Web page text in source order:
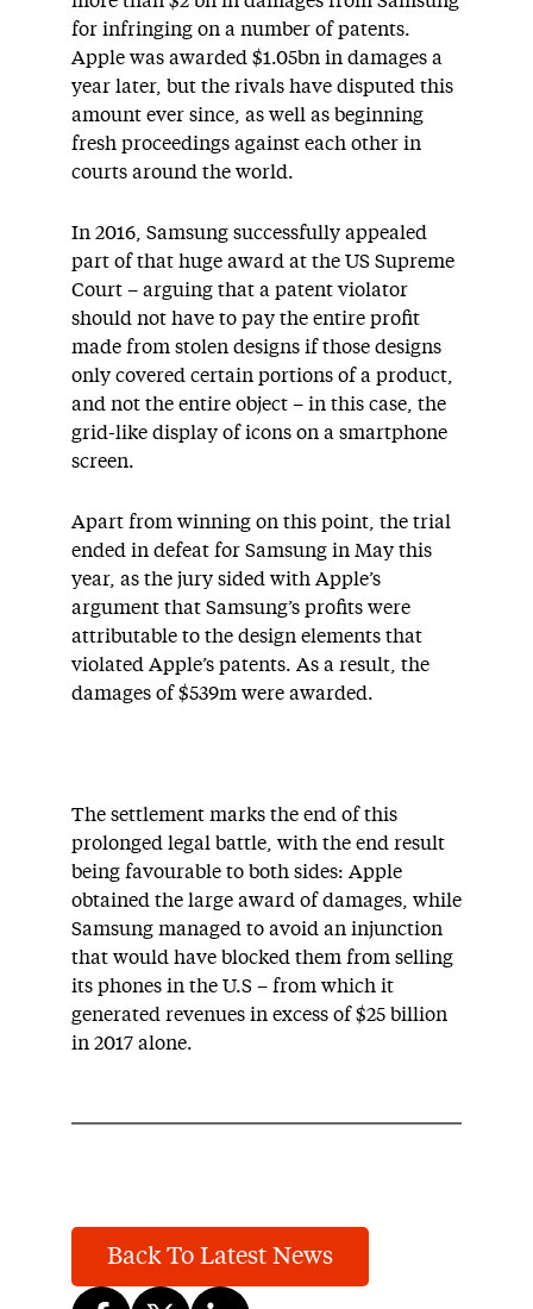
for infringing on a number of patents.
Apple was awarded $1.05bn in damages a
year later, but the rivals have disputed this
amount ever since, as well as beginning
fresh proceedings against each other in
courts around the world.
In 2016, Samsung successfully appealed
part of that huge award at the US Supreme
Court – arguing that a patent violator
should not have to pay the entire profit
made from stolen designs if those designs
only covered certain portions of a product,
and not the entire object – in this case, the
grid-like display of icons on a smartphone
screen.
Apart from winning on this point, the trial
ended in defeat for Samsung in May this
year, as the jury sided with Apple’s
argument that Samsung’s profits were
attributable to the design elements that
violated Apple’s patents. As a result, the
damages of $539m were awarded.
The settlement marks the end of this
prolonged legal battle, with the end result
being favourable to both sides: Apple
obtained the large award of damages, while
Samsung managed to avoid an injunction
that would have blocked them from selling
its phones in the U.S – from which it
generated revenues in excess of $25 billion
in 2017 alone.
Back To Latest News